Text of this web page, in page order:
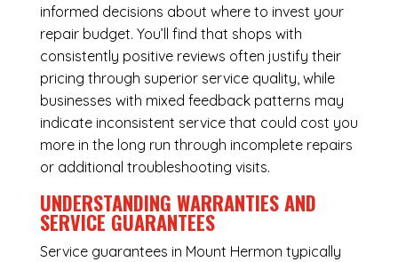
informed decisions about where to invest your
repair budget. You’ll find that shops with
consistently positive reviews often justify their
pricing through superior service quality, while
businesses with mixed feedback patterns may
indicate inconsistent service that could cost you
more in the long run through incomplete repairs
or additional troubleshooting visits.
UNDERSTANDING WARRANTIES AND
SERVICE GUARANTEES
Service guarantees in Mount Hermon typically